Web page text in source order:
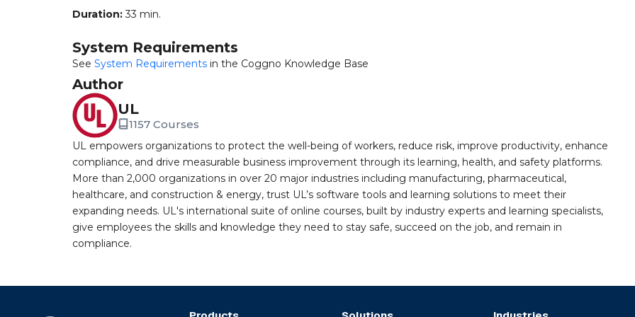
Duration:33 min.
System Requirements
See System Requirements in the Coggno Knowledge Base
Author
UL
1157 Courses
UL empowers organizations to protect the well-being of workers, reduce risk, improve productivity, enhance
compliance, and drive measurable business improvement through its learning, health, and safety platforms.
More than 2,000 organizations in over 20 major industries including manufacturing, pharmaceutical,
healthcare, and construction & energy, trust UL’s software tools and learning solutions to meet their
expanding needs. UL's international suite of online courses, built by industry experts and learning specialists,
give employees the skills and knowledge they need to stay safe, succeed on the job, and remain in
compliance.